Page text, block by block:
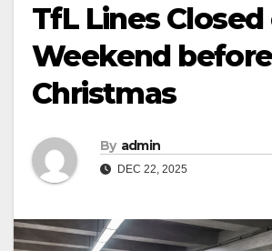
TfL Lines
Weekend before
Christmas
By admin
DEC 22, 2025